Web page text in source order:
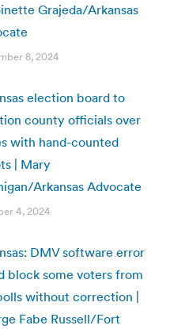
Grajeda/Arkansas
8, 2024
election board to
county officials over
with hand-counted
| Mary
Arkansas Advocate
4, 2024
DMV software error
block some voters from
without correction |
Fabe Russell/Fort